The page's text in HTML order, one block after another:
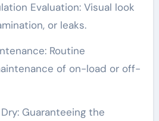
Evaluation: Visual look
or leaks.
Routine
of on-load or off-
Guaranteeing the